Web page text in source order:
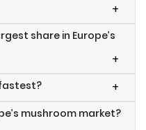
+
share in Europe’s
+
+
mushroom market?